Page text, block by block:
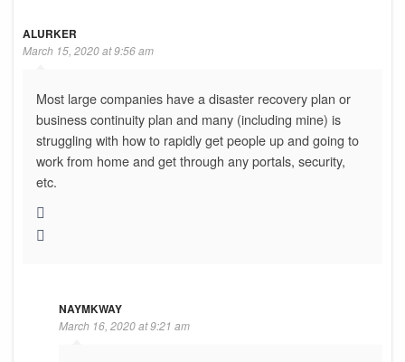
ALURKER
March 15, 2020 at 9:56 am
Most large companies have a disaster recovery plan or
business continuity plan and many (including mine) is
struggling with how to rapidly get people up and going to
work from home and get through any portals, security,
etc.
NAYMKWAY
March 16, 2020 at 9:21 am